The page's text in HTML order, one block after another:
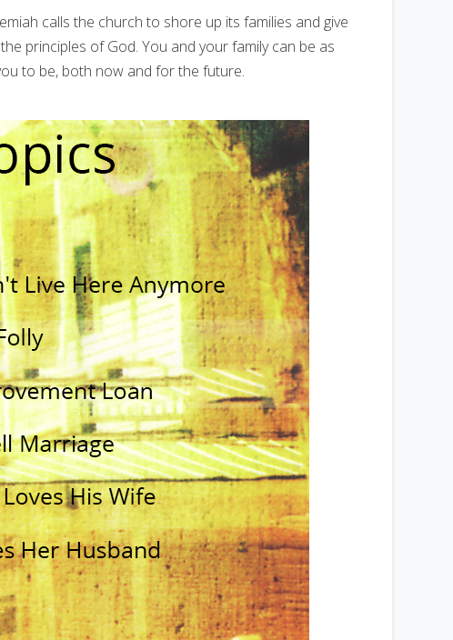
calls the church to shore up its families and give
principles of God. You and your family can be as
to be, both now and for the future.